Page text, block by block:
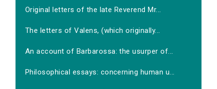
Original letters of the late Reverend Mr...
The letters of Valens, (which originally...
An account of Barbarossa: the usurper of...
Philosophical essays: concerning human u...